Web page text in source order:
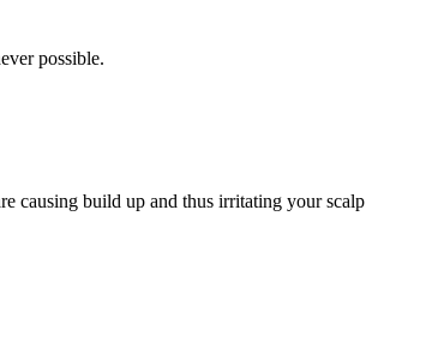
possible.
causing build up and thus irritating your scalp